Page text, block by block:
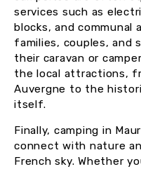
services such as
blocks, and communal
families, couples, and
their caravan or
the local attractions,
Auvergne to the
itself.
Finally, camping in
connect with nature
French sky. Whether